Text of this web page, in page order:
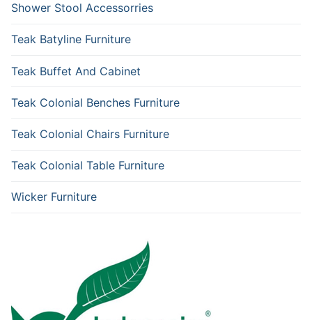
Shower Stool Accessorries
Teak Batyline Furniture
Teak Buffet And Cabinet
Teak Colonial Benches Furniture
Teak Colonial Chairs Furniture
Teak Colonial Table Furniture
Wicker Furniture